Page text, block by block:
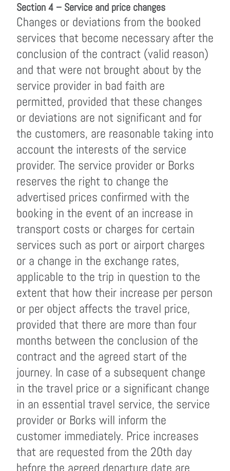
Section 4 – Service and price changes
Changes or deviations from the booked
services that become necessary after the
conclusion of the contract (valid reason)
and that were not brought about by the
service provider in bad faith are
permitted, provided that these changes
or deviations are not significant and for
the customers, are reasonable taking into
account the interests of the service
provider. The service provider or Borks
reserves the right to change the
advertised prices confirmed with the
booking in the event of an increase in
transport costs or charges for certain
services such as port or airport charges
or a change in the exchange rates,
applicable to the trip in question to the
extent that how their increase per person
or per object affects the travel price,
provided that there are more than four
months between the conclusion of the
contract and the agreed start of the
journey. In case of a subsequent change
in the travel price or a significant change
in an essential travel service, the service
provider or Borks will inform the
customer immediately. Price increases
that are requested from the 20th day
before the agreed departure date are